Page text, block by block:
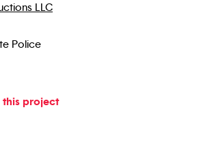
LLC
Police
this project